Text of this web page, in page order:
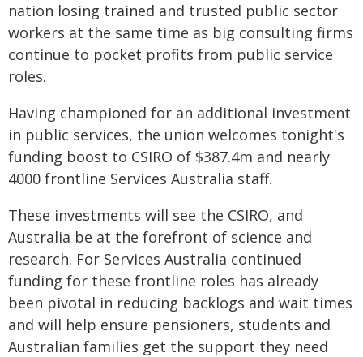
nation losing trained and trusted public sector
workers at the same time as big consulting firms
continue to pocket profits from public service
roles.
Having championed for an additional investment
in public services, the union welcomes tonight's
funding boost to CSIRO of $387.4m and nearly
4000 frontline Services Australia staff.
These investments will see the CSIRO, and
Australia be at the forefront of science and
research. For Services Australia continued
funding for these frontline roles has already
been pivotal in reducing backlogs and wait times
and will help ensure pensioners, students and
Australian families get the support they need